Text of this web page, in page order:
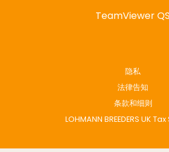
TeamViewer QS
隐私
法律告知
条款和细则
LOHMANN BREEDERS UK